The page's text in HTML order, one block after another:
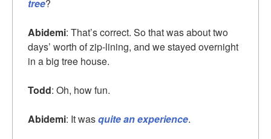
tree?
Abidemi: That’s correct. So that was about two
days’ worth of zip-lining, and we stayed overnight
in a big tree house.
Todd: Oh, how fun.
Abidemi: It wasquite an experience.